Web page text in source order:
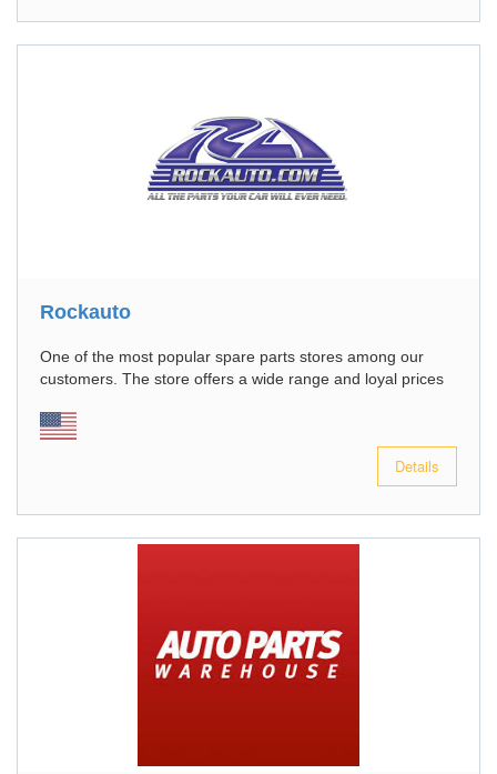
Rockauto
One of the most popular spare parts stores among our
customers. The store offers a wide range and loyal prices
Details